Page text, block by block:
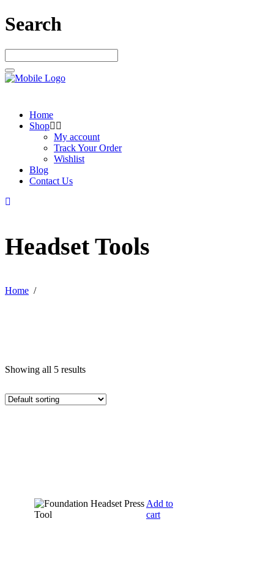
Search
Home
Shop
My account
Track Your Order
Wishlist
Blog
Contact Us
Headset Tools
Home /
Showing all 5 results
Add to
cart